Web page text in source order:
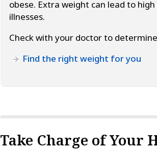
obese. Extra weight can lead to
illnesses.
Check with your doctor to
Find the right weight for you
Take Charge of Your